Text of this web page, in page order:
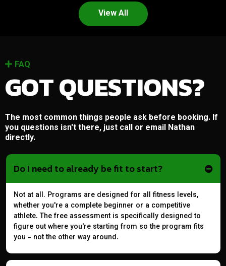
View All
FAQ
GOT QUESTIONS?
The most common things people ask before booking. If
you questions isn't there, just call or email Nathan
directly.
Do I need to already be fit to start?
Not at all. Programs are designed for all fitness levels,
whether you're a complete beginner or a competitive
athlete. The free assessment is specifically designed to
figure out where you're starting from so the program fits
you - not the other way around.